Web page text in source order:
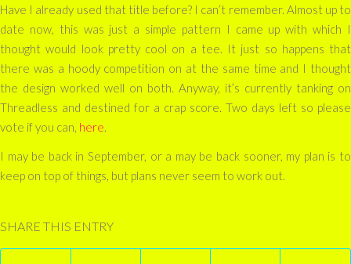
Have I already used that title before? I can’t remember. Almost up to
date now, this was just a simple pattern I came up with which I
thought would look pretty cool on a tee. It just so happens that
there was a hoody competition on at the same time and I thought
the design worked well on both. Anyway, it’s currently tanking on
Threadless and destined for a crap score. Two days left so please
vote if you can, here.
I may be back in September, or a may be back sooner, my plan is to
keep on top of things, but plans never seem to work out.
SHARE THIS ENTRY